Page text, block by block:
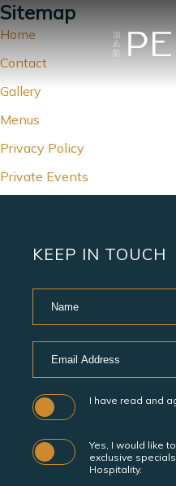
Sitemap
Home
Contact
Gallery
Menus
Privacy Policy
Private Events
KEEP IN TOUCH
Field
Address
I have read and
Yes, I would like
exclusive
Hospitality.